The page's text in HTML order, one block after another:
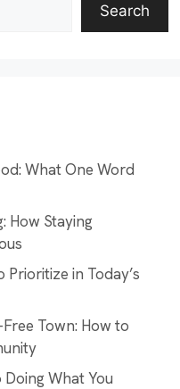
Search
What One Word
How Staying
in Today’s
Town: How to
What You